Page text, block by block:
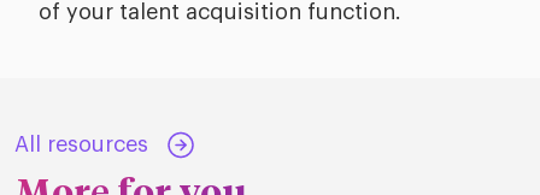
of your talent acquisition function.
All resources